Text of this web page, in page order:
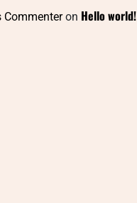
Commenteron Hello world!